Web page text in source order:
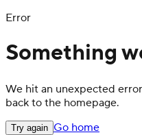
Error
Something
We hit an unexpected
back to the homepage.
Try again Go home